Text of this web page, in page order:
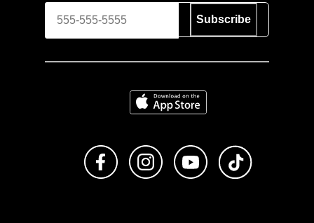
Subscribe
Download on the App Store
Like us on FacebookFollow us on Instagram
Subscribe to us on